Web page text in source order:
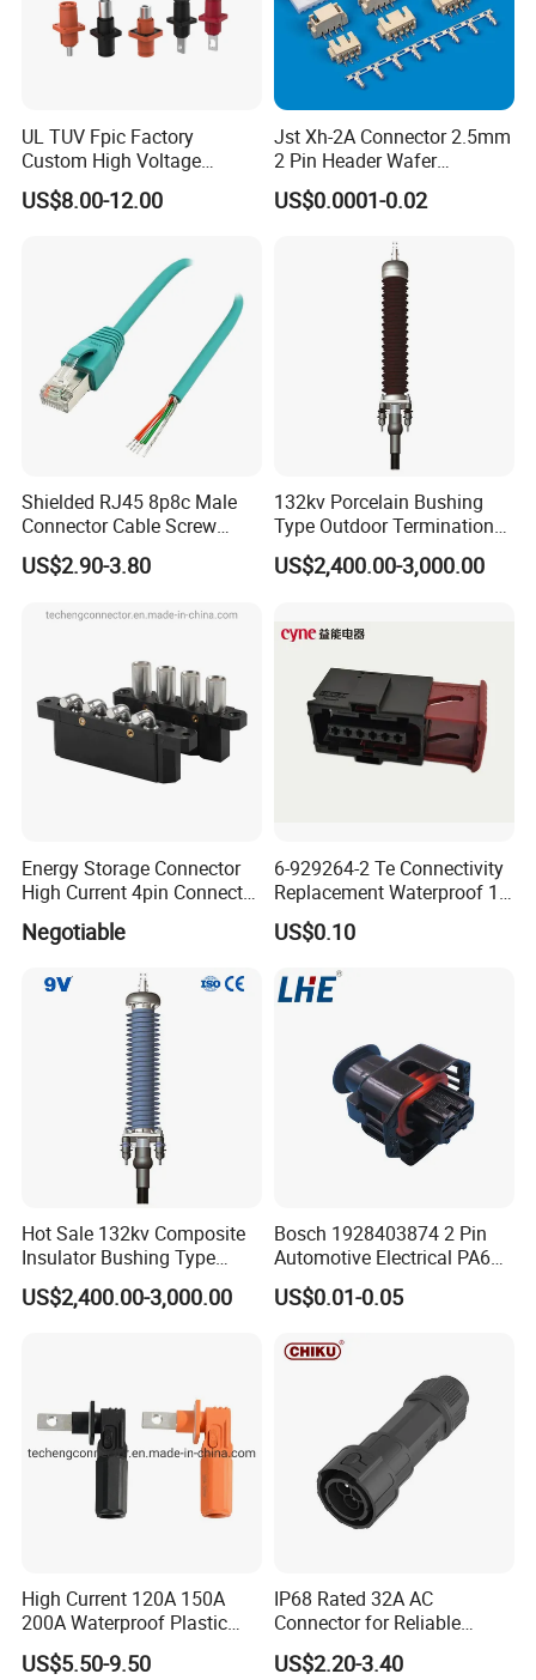
Technical parameter
BSPF/NPT
Outlet
Packge 10pcs/CTN
What can we supply you?
Ethiopia 24v Shut-off Valve Fuel
Dispenser For Petrol Station China
Ethiopia 24v Shut-off Valve Fuel
Dispenser For Petrol Station China
provide
UL TUV Fpic Factory
Custom High Voltage
Connector Power Battery
Energy Storage Connector
US$8.00-12.00
Jst Xh-2A Connector 2.5mm
2 Pin Header Wafer
Housiong Connector Female
US$0.0001-0.02
Shielded RJ45 8p8c Male
Connector Cable Screw
Termination Ethernet
Network Wire
US$2.90-3.80
132kv Porcelain Bushing
Type Outdoor Termination
Medium Voltage Cable
Termination
US$2,400.00-3,000.00
Energy Storage Connector
High Current 4pin Connector
Bend Angle for Panel Mount
Negotiable
6-929264-2 Te Connectivity
Replacement Waterproof 12
Pin Automotive ECU Wire
Connector Housing
US$0.10
Hot Sale 132kv Composite
Insulator Bushing Type
Outdoor Installed
Termination High Voltage
US$2,400.00-3,000.00
Bosch 1928403874 2 Pin
Automotive Electrical PA66
GF30 Hyundai Connector
US$0.01-0.05
High Current 120A 150A
200A Waterproof Plastic
Case Single Core New
Energy Battery Storage
US$5.50-9.50
IP68 Rated 32A AC
Connector for Reliable
Inverter Use
US$2.20-3.40